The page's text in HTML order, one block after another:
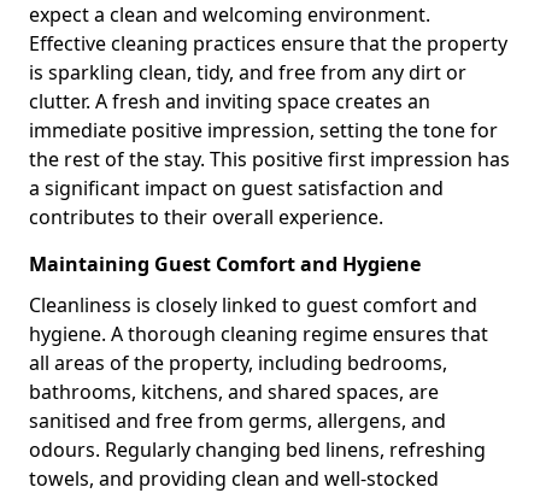
expect a clean and welcoming environment.
Effective cleaning practices ensure that the property
is sparkling clean, tidy, and free from any dirt or
clutter. A fresh and inviting space creates an
immediate positive impression, setting the tone for
the rest of the stay. This positive first impression has
a significant impact on guest satisfaction and
contributes to their overall experience.
Maintaining Guest Comfort and Hygiene
Cleanliness is closely linked to guest comfort and
hygiene. A thorough cleaning regime ensures that
all areas of the property, including bedrooms,
bathrooms, kitchens, and shared spaces, are
sanitised and free from germs, allergens, and
odours. Regularly changing bed linens, refreshing
towels, and providing clean and well-stocked